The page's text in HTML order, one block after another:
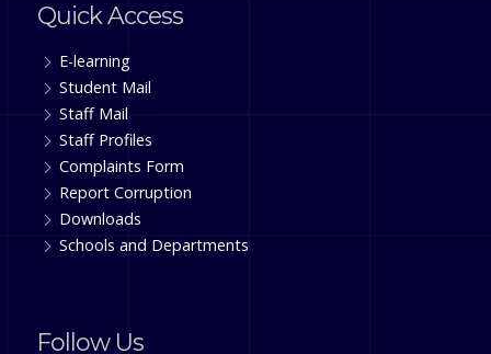
Quick Access
E-learning
Student Mail
Staff Mail
Staff Profiles
Complaints Form
Report Corruption
Downloads
Schools and Departments
Follow Us